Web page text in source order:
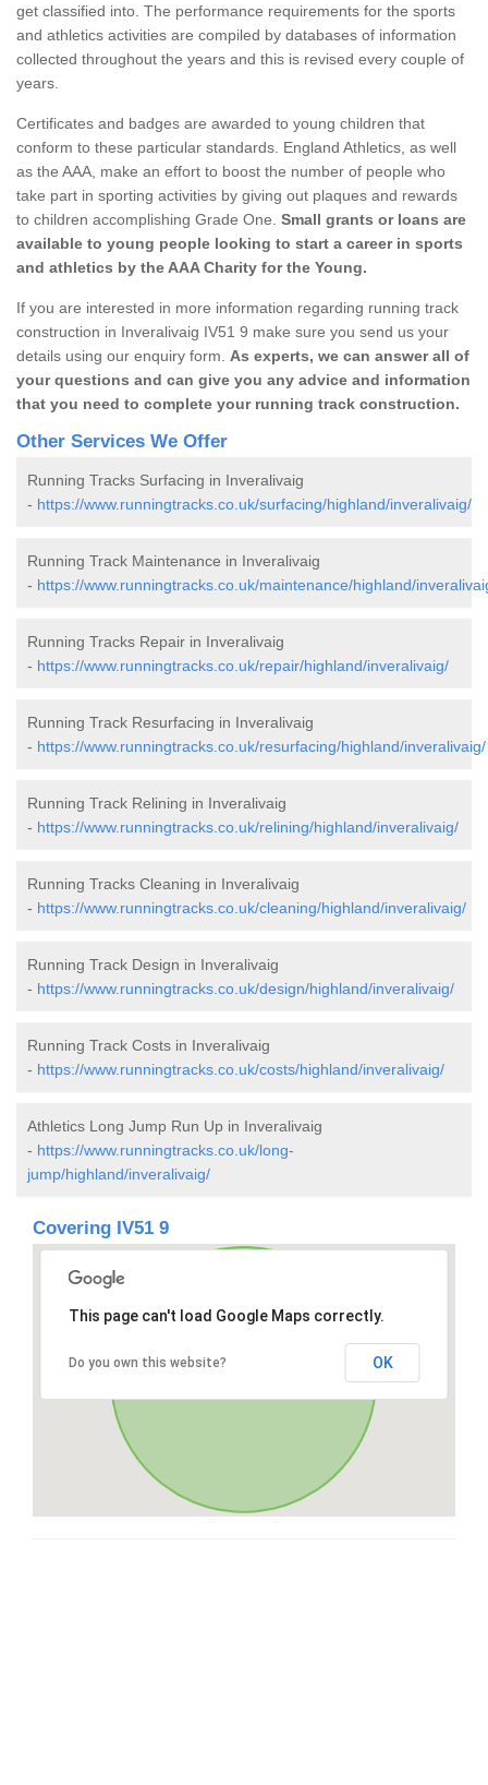
get classified into. The performance requirements for the sports
and athletics activities are compiled by databases of information
collected throughout the years and this is revised every couple of
years.
Certificates and badges are awarded to young children that
conform to these particular standards. England Athletics, as well
as the AAA, make an effort to boost the number of people who
take part in sporting activities by giving out plaques and rewards
to children accomplishing Grade One. Small grants or loans are
available to young people looking to start a career in sports
and athletics by the AAA Charity for the Young.
If you are interested in more information regarding running track
construction in Inveralivaig IV51 9 make sure you send us your
details using our enquiry form. As experts, we can answer all of
your questions and can give you any advice and information
that you need to complete your running track construction.
Other Services We Offer
Running Tracks Surfacing in Inveralivaig
- https://www.runningtracks.co.uk/surfacing/highland/inveralivaig/
Running Track Maintenance in Inveralivaig
- https://www.runningtracks.co.uk/maintenance/highland/
Running Tracks Repair in Inveralivaig
- https://www.runningtracks.co.uk/repair/highland/inveralivaig/
Running Track Resurfacing in Inveralivaig
- https://www.runningtracks.co.uk/resurfacing/highland/inveralivaig/
Running Track Relining in Inveralivaig
- https://www.runningtracks.co.uk/relining/highland/inveralivaig/
Running Tracks Cleaning in Inveralivaig
- https://www.runningtracks.co.uk/cleaning/highland/inveralivaig/
Running Track Design in Inveralivaig
- https://www.runningtracks.co.uk/design/highland/inveralivaig/
Running Track Costs in Inveralivaig
- https://www.runningtracks.co.uk/costs/highland/inveralivaig/
Athletics Long Jump Run Up in Inveralivaig
- https://www.runningtracks.co.uk/long-
jump/highland/inveralivaig/
Covering IV51 9
This page can't load Google Maps correctly.
Do you own this website? OK